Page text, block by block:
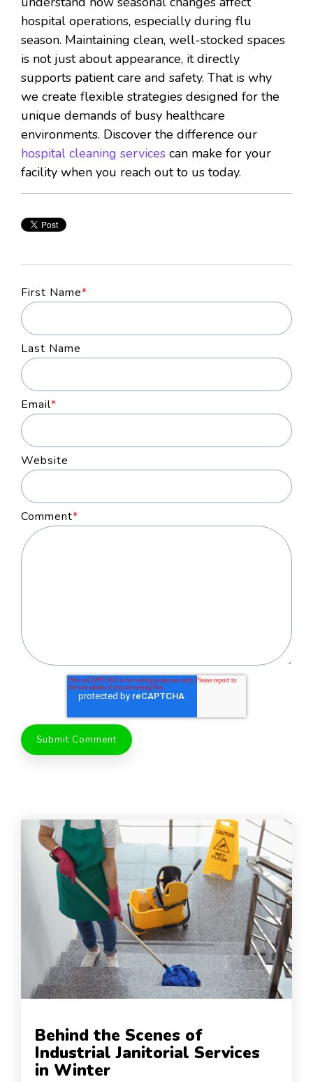
hospital operations, especially during flu
season. Maintaining clean, well-stocked spaces
is not just about appearance, it directly
supports patient care and safety. That is why
we create flexible strategies designed for the
unique demands of busy healthcare
environments. Discover the difference our
hospital cleaning services can make for your
facility when you reach out to us today.
First Name*
Last Name
Email*
Website
Comment*
Behind the Scenes of
Industrial Janitorial Services
in Winter